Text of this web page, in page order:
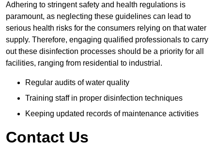
Adhering to stringent safety and health regulations is
paramount, as neglecting these guidelines can lead to
serious health risks for the consumers relying on that water
supply. Therefore, engaging qualified professionals to carry
out these disinfection processes should be a priority for all
facilities, ranging from residential to industrial.
Regular audits of water quality
Training staff in proper disinfection techniques
Keeping updated records of maintenance activities
Contact Us